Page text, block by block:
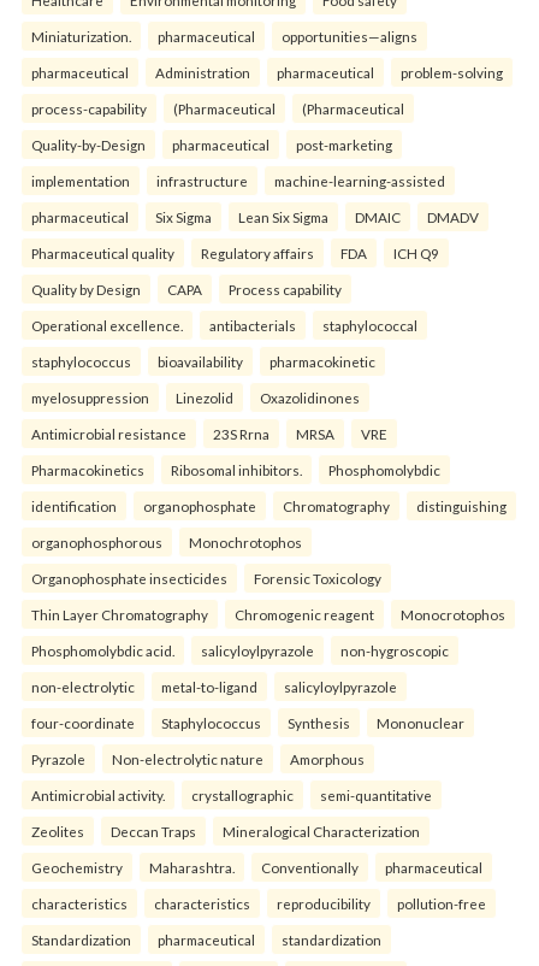
Miniaturization. pharmaceutical opportunities—aligns
pharmaceutical Administration pharmaceutical problem-solving
process-capability (Pharmaceutical (Pharmaceutical
Quality-by-Design pharmaceutical post-marketing
implementation infrastructure machine-learning-assisted
pharmaceutical Six Sigma Lean Six Sigma DMAIC DMADV
Pharmaceutical quality Regulatory affairs FDA ICH Q9
Quality by Design CAPA Process capability
Operational excellence. antibacterials staphylococcal
staphylococcus bioavailability pharmacokinetic
myelosuppression Linezolid Oxazolidinones
Antimicrobial resistance 23S Rrna MRSA VRE
Pharmacokinetics Ribosomal inhibitors. Phosphomolybdic
identification organophosphate Chromatography distinguishing
organophosphorous Monochrotophos
Organophosphate insecticides Forensic Toxicology
Thin Layer Chromatography Chromogenic reagent Monocrotophos
Phosphomolybdic acid. salicyloylpyrazole non-hygroscopic
non-electrolytic metal-to-ligand salicyloylpyrazole
four-coordinate Staphylococcus Synthesis Mononuclear
Pyrazole Non-electrolytic nature Amorphous
Antimicrobial activity. crystallographic semi-quantitative
Zeolites Deccan Traps Mineralogical Characterization
Geochemistry Maharashtra. Conventionally pharmaceutical
characteristics characteristics reproducibility pollution-free
Standardization pharmaceutical standardization